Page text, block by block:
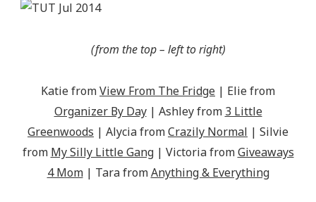
(from the top – left to right)
Katie fromView From The Fridge | Elie from
Organizer By Day| Ashley from 3 Little
Greenwoods | Alycia fromCrazily Normal | Silvie
from My Silly Little Gang| Victoria fromGiveaways
4 Mom| Tara fromAnything & Everything